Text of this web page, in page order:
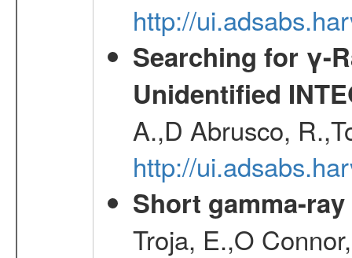
http://
Searching for γ-
Unidentified
A.,D Abrusco,
http://
Short gamma-
Troja, E.,O